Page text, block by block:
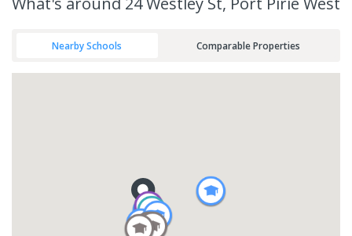
Nearby Schools Comparable Properties